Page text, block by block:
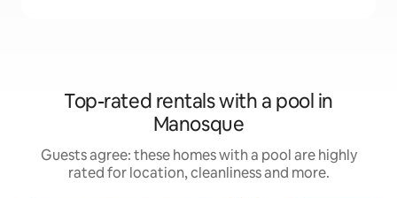
Top-rated rentals with a pool in
Manosque
Guests agree: these homes with a pool are highly
rated for location, cleanliness and more.